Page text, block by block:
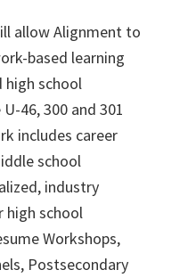
allow Alignment to
based learning
school
46, 300 and 301
includes career
school
industry
high school
Workshops,
Postsecondary